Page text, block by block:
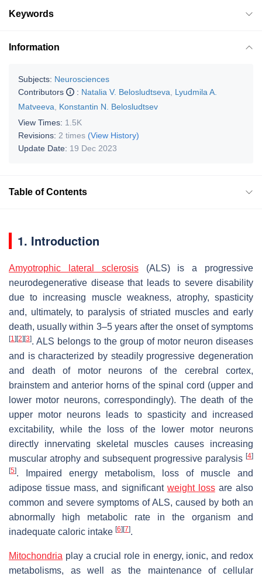
Keywords
Information
Subjects: Neurosciences
Contributors
: Natalia V. Belosludtseva
Lyudmila A.
Matveeva
Konstantin N. Belosludtsev
View Times: 1.5K
Revisions: 2 times (View History)
Update Date: 19 Dec 2023
Table of Contents
1. Introduction
Amyotrophic lateral sclerosis(ALS) is a progressive
neurodegenerative disease that leads to severe disability
due to increasing muscle weakness, atrophy, spasticity
and, ultimately, to paralysis of striated muscles and early
death, usually within 3–5 years after the onset of symptoms
[1] [2] [3]. ALS belongs to the group of motor neuron diseases
and is characterized by steadily progressive degeneration
and death of motor neurons of the cerebral cortex,
brainstem and anterior horns of the spinal cord (upper and
lower motor neurons, correspondingly). The death of the
upper motor neurons leads to spasticity and increased
excitability, while the loss of the lower motor neurons
directly innervating skeletal muscles causes increasing
muscular atrophy and subsequent progressive paralysis [4]
[5]. Impaired energy metabolism, loss of muscle and
adipose tissue mass, and significant weight lossare also
common and severe symptoms of ALS, caused by both an
abnormally high metabolic rate in the organism and
inadequate caloric intake [6] [7].
Mitochondria play a crucial role in energy, ionic, and redox
metabolisms, as well as the maintenance of cellular